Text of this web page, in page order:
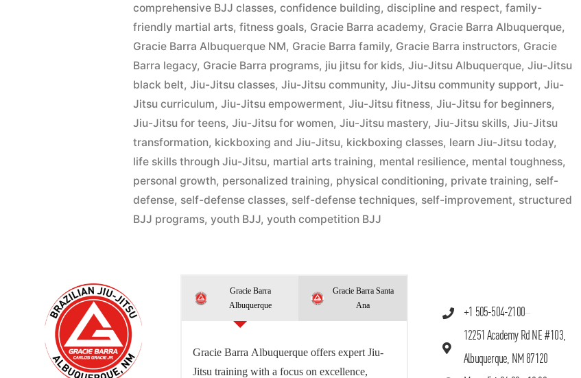
comprehensive BJJ classes,confidence building,discipline and respect,family-
friendly martial arts,fitness goals, Gracie Barra academy, Gracie Barra Albuquerque,
Gracie Barra Albuquerque NM, Gracie Barra family, Gracie Barra instructors, Gracie
Barra legacy, Gracie Barra programs, jiu jitsu for kids,Jiu-Jitsu Albuquerque,Jiu-Jitsu
black belt,Jiu-Jitsu classes,Jiu-Jitsu community,Jiu-Jitsu community support,Jiu-
Jitsu curriculum,Jiu-Jitsu empowerment,Jiu-Jitsu fitness,Jiu-Jitsu for beginners,
Jiu-Jitsu for teens,Jiu-Jitsu for women,Jiu-Jitsu mastery,Jiu-Jitsu skills,Jiu-Jitsu
transformation, kickboxing and Jiu-Jitsu, kickboxing classes, learn Jiu-Jitsu today,
life skills through Jiu-Jitsu, martial arts training, mental resilience, mental toughness,
personal growth, personalized training, physical conditioning, private training, self-
defense, self-defense classes, self-defense techniques, self-improvement, structured
BJJ programs,youth BJJ,youth competition BJJ
Gracie Barra
Albuquerque
Gracie Barra Santa
Ana
Gracie Barra Albuquerque offers expert Jiu-
Jitsu training with a focus on excellence,
+1 505-504-2100
12251 Academy Rd NE #103,
Albuquerque, NM 87120